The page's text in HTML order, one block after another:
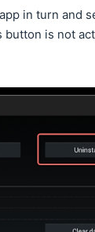
in turn and
button is not